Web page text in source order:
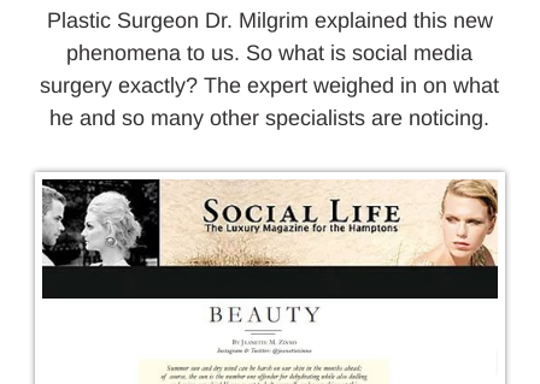
Plastic Surgeon Dr. Milgrim explained this new
phenomena to us. So what is social media
surgery exactly? The expert weighed in on what
he and so many other specialists are noticing.